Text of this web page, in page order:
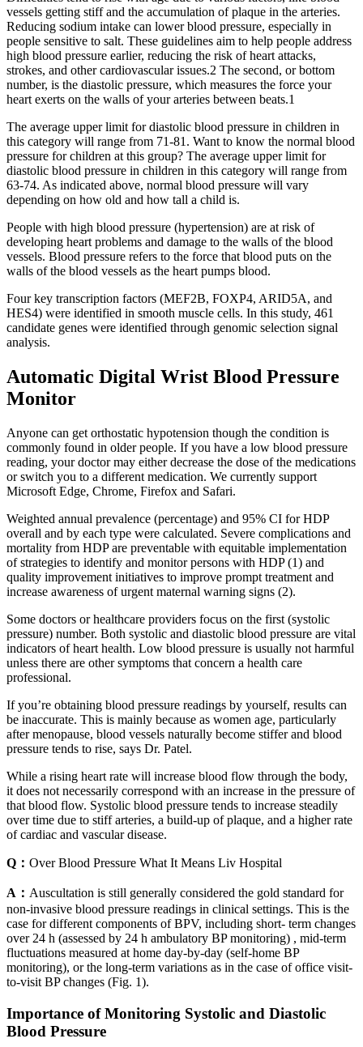
vessels getting stiff and the accumulation of plaque in the arteries.
Reducing sodium intake can lower blood pressure, especially in
people sensitive to salt. These guidelines aim to help people address
high blood pressure earlier, reducing the risk of heart attacks,
strokes, and other cardiovascular issues.2 The second, or bottom
number, is the diastolic pressure, which measures the force your
heart exerts on the walls of your arteries between beats.1
The average upper limit for diastolic blood pressure in children in
this category will range from 71-81. Want to know the normal blood
pressure for children at this group? The average upper limit for
diastolic blood pressure in children in this category will range from
63-74. As indicated above, normal blood pressure will vary
depending on how old and how tall a child is.
People with high blood pressure (hypertension) are at risk of
developing heart problems and damage to the walls of the blood
vessels. Blood pressure refers to the force that blood puts on the
walls of the blood vessels as the heart pumps blood.
Four key transcription factors (MEF2B, FOXP4, ARID5A, and
HES4) were identified in smooth muscle cells. In this study, 461
candidate genes were identified through genomic selection signal
analysis.
Automatic Digital Wrist Blood Pressure
Monitor
Anyone can get orthostatic hypotension though the condition is
commonly found in older people. If you have a low blood pressure
reading, your doctor may either decrease the dose of the medications
or switch you to a different medication. We currently support
Microsoft Edge, Chrome, Firefox and Safari.
Weighted annual prevalence (percentage) and 95% CI for HDP
overall and by each type were calculated. Severe complications and
mortality from HDP are preventable with equitable implementation
of strategies to identify and monitor persons with HDP (1) and
quality improvement initiatives to improve prompt treatment and
increase awareness of urgent maternal warning signs (2).
Some doctors or healthcare providers focus on the first (systolic
pressure) number. Both systolic and diastolic blood pressure are vital
indicators of heart health. Low blood pressure is usually not harmful
unless there are other symptoms that concern a health care
professional.
If you’re obtaining blood pressure readings by yourself, results can
be inaccurate. This is mainly because as women age, particularly
after menopause, blood vessels naturally become stiffer and blood
pressure tends to rise, says Dr. Patel.
While a rising heart rate will increase blood flow through the body,
it does not necessarily correspond with an increase in the pressure of
that blood flow. Systolic blood pressure tends to increase steadily
over time due to stiff arteries, a build-up of plaque, and a higher rate
of cardiac and vascular disease.
Q： Over Blood Pressure What It Means Liv Hospital
A： Auscultation is still generally considered the gold standard for
non-invasive blood pressure readings in clinical settings. This is the
case for different components of BPV, including short- term changes
over 24 h (assessed by 24 h ambulatory BP monitoring) , mid-term
fluctuations measured at home day-by-day (self-home BP
monitoring), or the long-term variations as in the case of office visit-
to-visit BP changes (Fig. 1).
Importance of Monitoring Systolic and Diastolic
Blood Pressure